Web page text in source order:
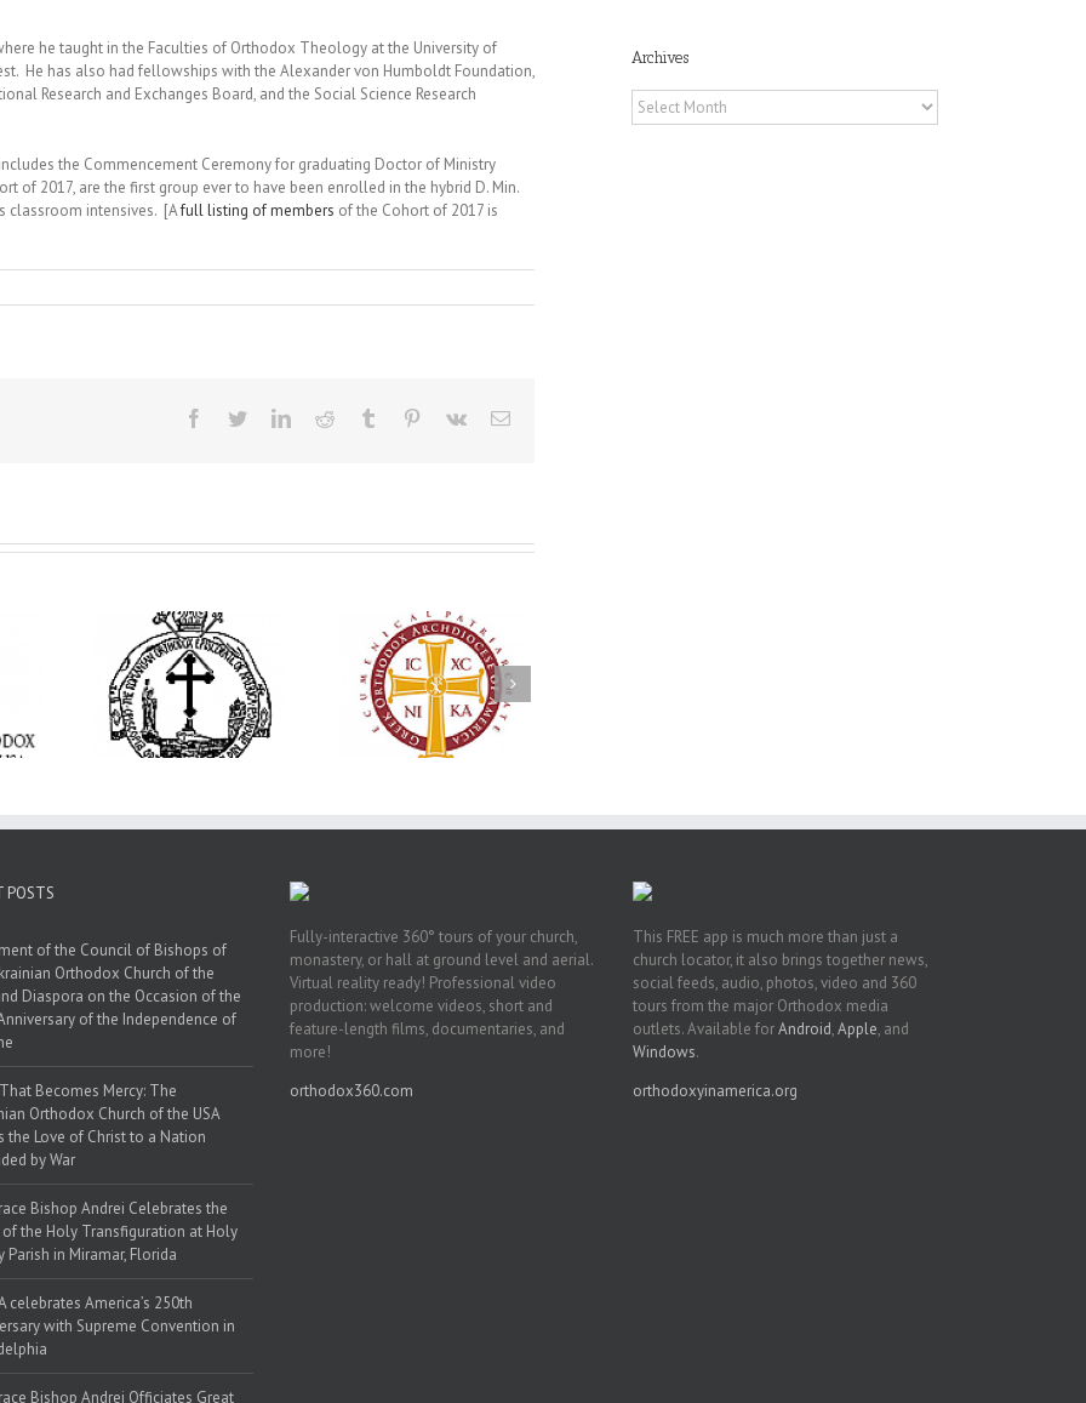
he taught in the Faculties of Orthodox Theology at the University of
He has also had fellowships with the Alexander von Humboldt Foundation,
Research and Exchanges Board, and the Social Science Research
the Commencement Ceremony for graduating Doctor of Ministry
of 2017, are the first group ever to have been enrolled in the hybrid D. Min.
classroom intensives. [Afull listing of members of the Cohort of 2017 is
Facebook
TwitterLinkedInReddit Tumblr Pinterest
Vk Email
Bishop
the
Holy
at
Parish in
AHEPA celebrates
America’s 250th
anniversary with
Supreme Convention
in Philadelphia
His Grace Bishop
Andrei Officiates Great
Vespers for the Feast
of the Holy
Transfiguration at
Saint Polycarp of
Archives
Archives
POSTS
of the Council of Bishops of
Orthodox Church of the
Diaspora on the Occasion of the
of the Independence of
Becomes Mercy: The
Orthodox Church of the USA
the Love of Christ to a Nation
by War
Bishop Andrei Celebrates the
of the Holy Transfiguration at Holy
Parish in Miramar, Florida
celebrates America’s 250th
with Supreme Convention in
Bishop Andrei Officiates Great
Fully-interactive 360° tours of your church,
monastery, or hall at ground level and aerial.
Virtual reality ready! Professional video
production: welcome videos, short and
feature-length films, documentaries, and
more!
orthodox360.com
This FREE app is much more than just a
church locator, it also brings together news,
social feeds, audio, photos, video and 360
tours from the major Orthodox media
outlets. Available forAndroid,Apple, and
Windows.
orthodoxyinamerica.org